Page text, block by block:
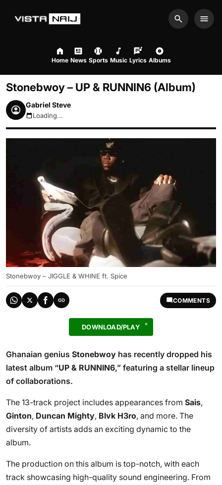
Search
Home News Sports Music Lyrics Albums
Stonebwoy – UP & RUNNIN6 (Album)
Gabriel Steve
August 6, 2026 8:12am
Loading...
Stonebwoy – JIGGLE & WHINE ft. Spice
COMMENTS
DOWNLOAD/PLAY
Ghanaian genius Stonebwoy has recently dropped his
latest album “UP & RUNNIN6,” featuring a stellar lineup
of collaborations.
The 13-track project includes appearances from Sais,
Ginton, Duncan Mighty, Blvk H3ro, and more. The
diversity of artists adds an exciting dynamic to the
album.
The production on this album is top-notch, with each
track showcasing high-quality sound engineering. From